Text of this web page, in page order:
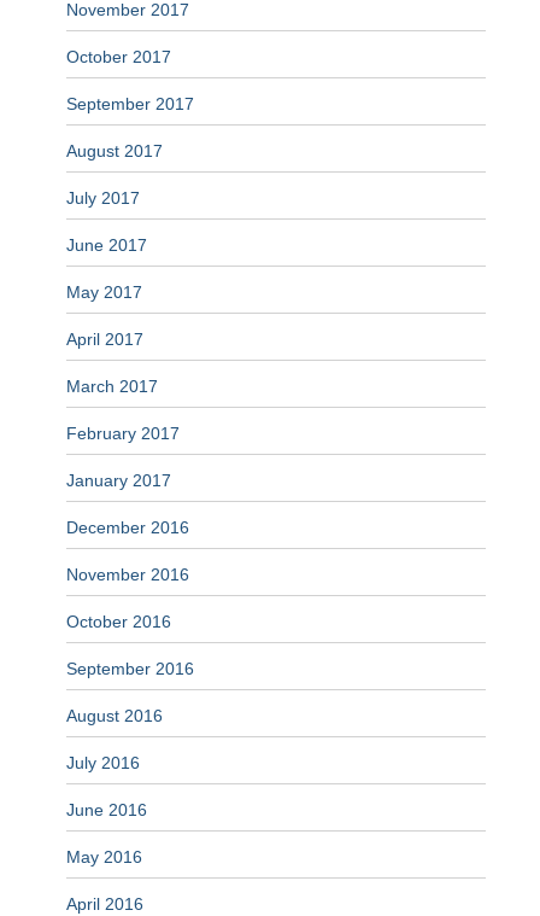
November 2017
October 2017
September 2017
August 2017
July 2017
June 2017
May 2017
April 2017
March 2017
February 2017
January 2017
December 2016
November 2016
October 2016
September 2016
August 2016
July 2016
June 2016
May 2016
April 2016